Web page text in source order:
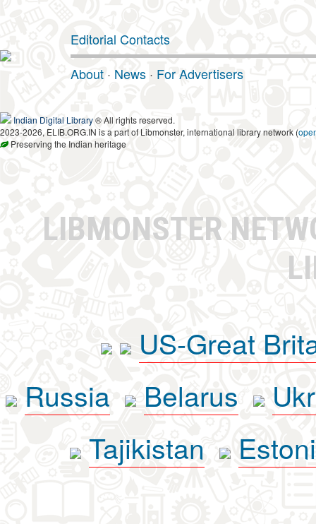
Editorial Contacts
About · News · For Advertisers
Indian Digital Library® All rights reserved.
2023-2026, ELIB.ORG.IN is a part of Libmonster, international library network (
Preserving the Indian heritage
LIBMONSTER
US-Great
Russia
Belarus
Tajikistan